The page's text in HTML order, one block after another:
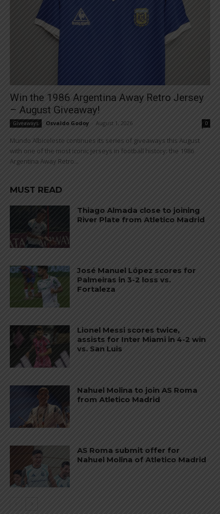
Win the 1986 Argentina Away Retro Jersey
– August Giveaway!
Giveaways Osvaldo Godoy August 1, 2026 0
Mundo Albiceleste continues its series of giveaways this August
with one of the most iconic jerseys in football history: the 1986
Argentina Away Retro...
MUST READ
Thiago Almada close to joining
River Plate from Atletico Madrid
José Manuel López scores for
Palmeiras in 3-2 loss vs.
Fortaleza
Lionel Messi scores twice,
assists for Inter Miami in 4-2 win
vs. San Luis
Nahuel Molina to join AS Roma
from Atletico Madrid
AS Roma submit offer for
Nahuel Molina of Atletico Madrid